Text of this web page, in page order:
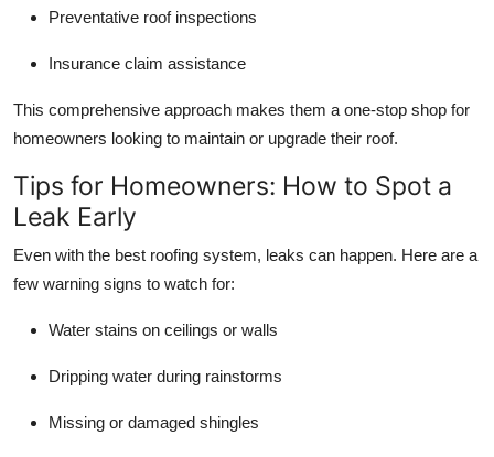
Preventative roof inspections
Insurance claim assistance
This comprehensive approach makes them a one-stop shop for
homeowners looking to maintain or upgrade their roof.
Tips for Homeowners: How to Spot a
Leak Early
Even with the best roofing system, leaks can happen. Here are a
few warning signs to watch for:
Water stains on ceilings or walls
Dripping water during rainstorms
Missing or damaged shingles